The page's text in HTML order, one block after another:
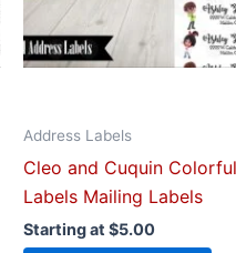
Address Labels
Cleo and Cuquin
Labels Mailing Labels
Starting at $5.00
on